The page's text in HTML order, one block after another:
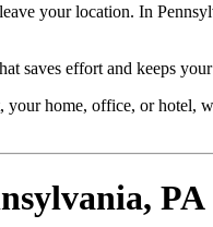
your location. In
saves effort and keeps
home, office, or hotel,
PA